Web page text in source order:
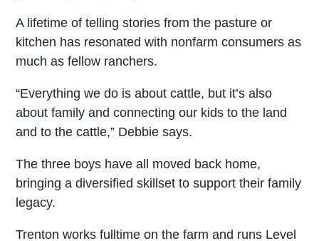
A lifetime of telling stories from the pasture or
kitchen has resonated with nonfarm consumers as
much as fellow ranchers.
“Everything we do is about cattle, but it’s also
about family and connecting our kids to the land
and to the cattle,” Debbie says.
The three boys have all moved back home,
bringing a diversified skillset to support their family
legacy.
Trenton works fulltime on the farm and runs Level